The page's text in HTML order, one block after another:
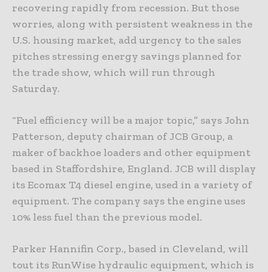
recovering rapidly from recession. But those
worries, along with persistent weakness in the
U.S. housing market, add urgency to the sales
pitches stressing energy savings planned for
the trade show, which will run through
Saturday.
“Fuel efficiency will be a major topic,” says John
Patterson, deputy chairman of JCB Group, a
maker of backhoe loaders and other equipment
based in Staffordshire, England. JCB will display
its Ecomax T4 diesel engine, used in a variety of
equipment. The company says the engine uses
10% less fuel than the previous model.
Parker Hannifin Corp., based in Cleveland, will
tout its RunWise hydraulic equipment, which is